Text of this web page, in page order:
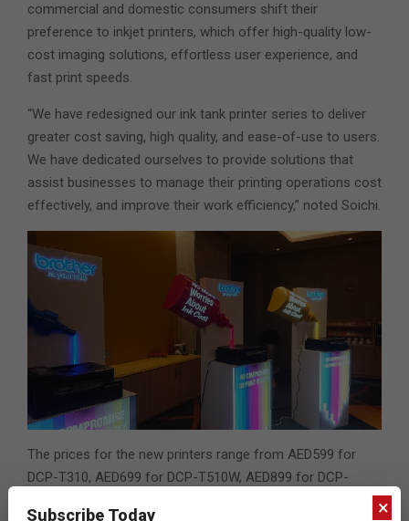
commercial and domestic consumers shift their
preference to inkjet printers, which offer high-quality low-
cost imaging solutions, effortless user experience, and
fast print speeds.
“We have redesigned our ink tank printer series to deliver
greater cost saving, high quality, and ease-of-use to users.
We have dedicated ourselves to provide solutions that
assist businesses to manage their printing operations cost
effectively, and improve their work efficiency,” noted Soichi.
The prices for the new printers range from AED599 for
DCP-T310, AED699 for DCP-T510W, AED899 for DCP-
×
Subscribe Today